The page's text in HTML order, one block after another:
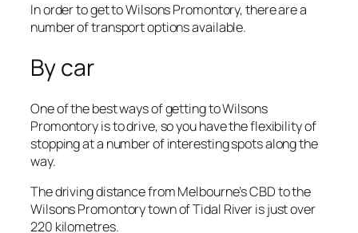
In order to get to Wilsons Promontory, there are a
number of transport options available.
By car
One of the best ways of getting to Wilsons
Promontory is to drive, so you have the flexibility of
stopping at a number of interesting spots along the
way.
The driving distance from Melbourne’s CBD to the
Wilsons Promontory town of Tidal River is just over
220 kilometres.